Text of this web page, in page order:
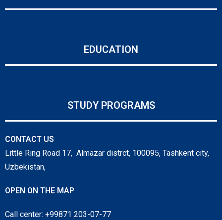
EDUCATION
STUDY PROGRAMS
CONTACT US
Little Ring Road 17, Almazar distrct, 100095, Tashkent city,
Uzbekistan,
OPEN ON THE MAP
Call center: +99871 203-07-77